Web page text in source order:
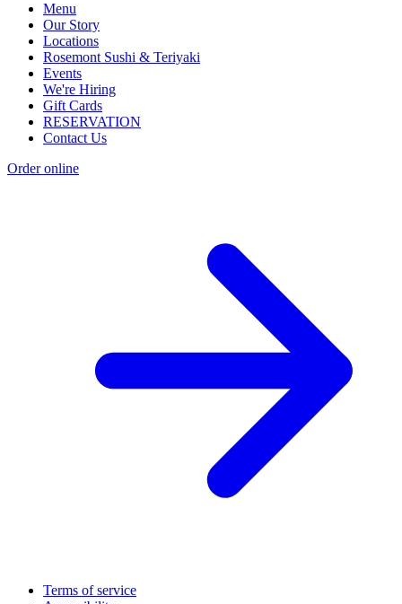
Menu
Our Story
Locations
Rosemont Sushi & Teriyaki
Events
We're Hiring
Gift Cards
RESERVATION
Contact Us
Order online
Terms of service